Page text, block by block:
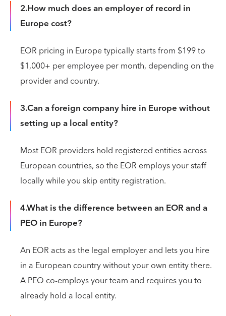
2.How much does an employer of record in
Europe cost?
EOR pricing in Europe typically starts from $199 to
$1,000+ per employee per month, depending on the
provider and country.
3.Can a foreign company hire in Europe without
setting up a local entity?
Most EOR providers hold registered entities across
European countries, so the EOR employs your staff
locally while you skip entity registration.
4.What is the difference between an EOR and a
PEO in Europe?
An EOR acts as the legal employer and lets you hire
in a European country without your own entity there.
A PEO co-employs your team and requires you to
already hold a local entity.